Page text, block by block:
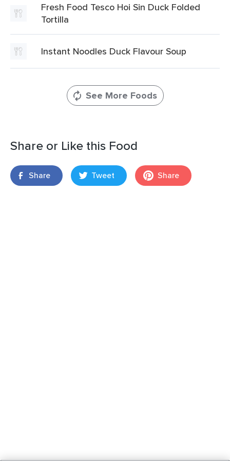
Fresh Food Tesco Hoi Sin Duck Folded
Tortilla
Instant Noodles Duck Flavour Soup
See More Foods
Share or Like this Food
Share Tweet Share